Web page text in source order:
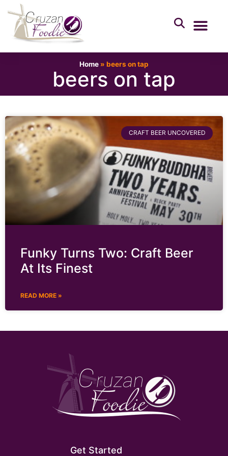
Home » beers on tap
beers on tap
CRAFT BEER UNCOVERED
Funky Turns Two: Craft Beer
At Its Finest
READ MORE »
Get Started